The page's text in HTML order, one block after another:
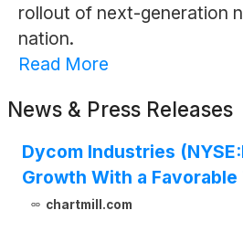
rollout of next-generation
nation.
Read More
News & Press Releases
Dycom Industries
Growth With a
chartmill.com